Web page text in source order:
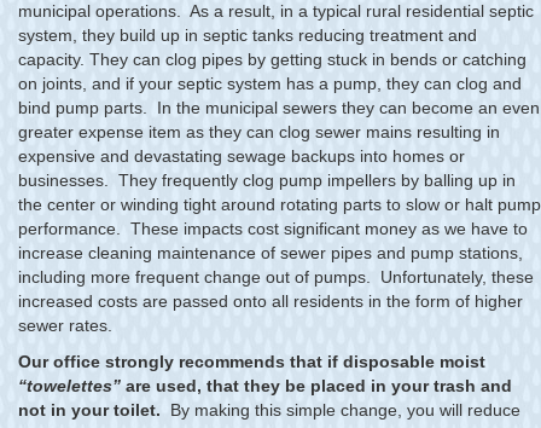
municipal operations. As a result, in a typical rural residential septic
system, they build up in septic tanks reducing treatment and
capacity. They can clog pipes by getting stuck in bends or catching
on joints, and if your septic system has a pump, they can clog and
bind pump parts. In the municipal sewers they can become an even
greater expense item as they can clog sewer mains resulting in
expensive and devastating sewage backups into homes or
businesses. They frequently clog pump impellers by balling up in
the center or winding tight around rotating parts to slow or halt pump
performance. These impacts cost significant money as we have to
increase cleaning maintenance of sewer pipes and pump stations,
including more frequent change out of pumps. Unfortunately, these
increased costs are passed onto all residents in the form of higher
sewer rates.
Our office strongly recommends that if disposable moist
“towelettes” are used, that they be placed in your trash and
not in your toilet. By making this simple change, you will reduce